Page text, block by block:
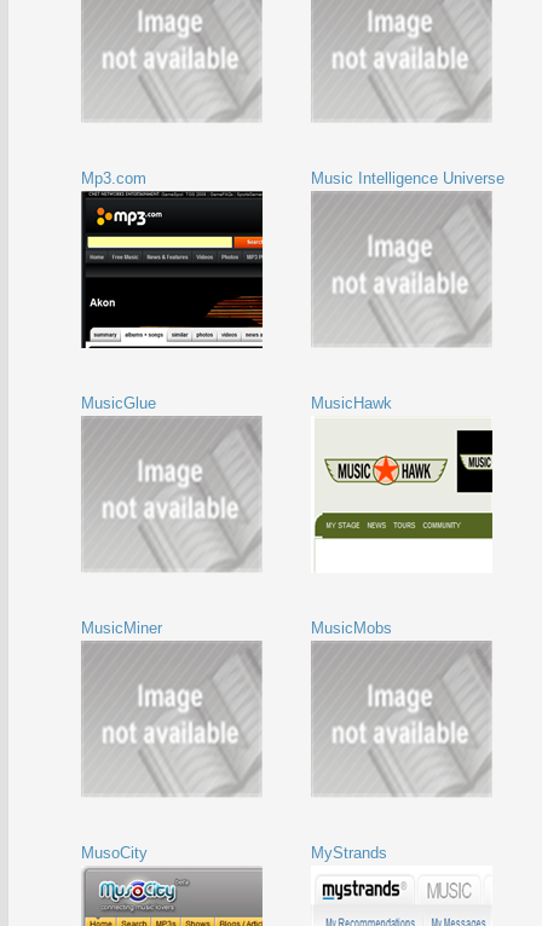
Mp3.com Music Intelligence Universe
MusicGlue MusicHawk
MusicMiner MusicMobs
MusoCity MyStrands